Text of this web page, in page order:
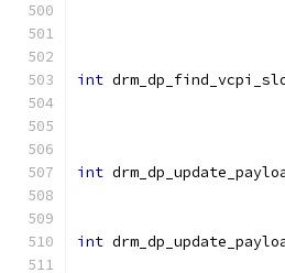
int
int
int